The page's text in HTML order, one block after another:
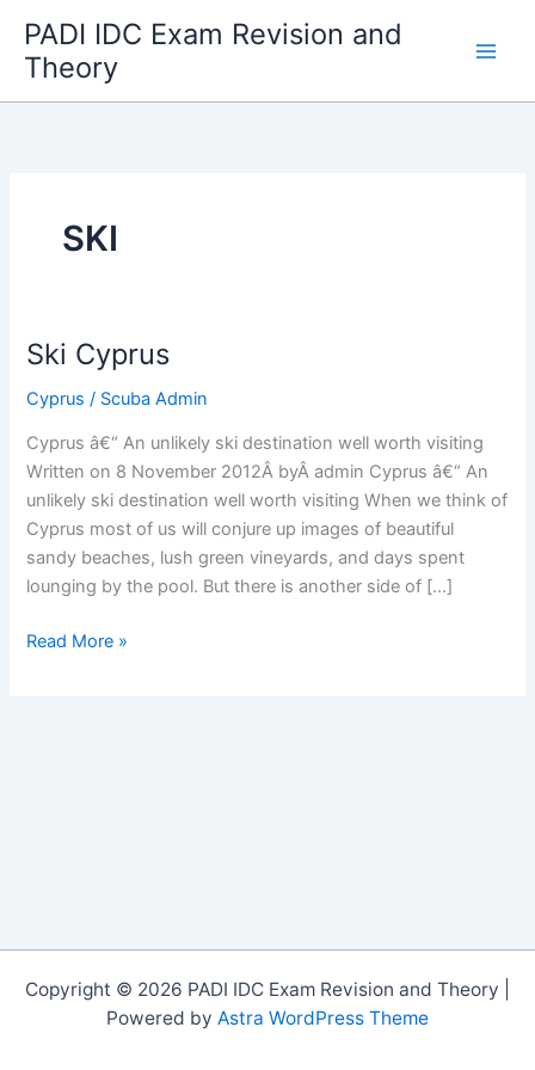
content
PADI IDC Exam Revision and
Theory
SKI
Ski Cyprus
Cyprus / Scuba Admin
Cyprus â€“ An unlikely ski destination well worth visiting
Written on 8 November 2012Â byÂ admin Cyprus â€“ An
unlikely ski destination well worth visiting When we think of
Cyprus most of us will conjure up images of beautiful
sandy beaches, lush green vineyards, and days spent
lounging by the pool. But there is another side of […]
Ski
Read More »
Copyright © 2026 PADI IDC Exam Revision and Theory |
Powered by Astra WordPress Theme